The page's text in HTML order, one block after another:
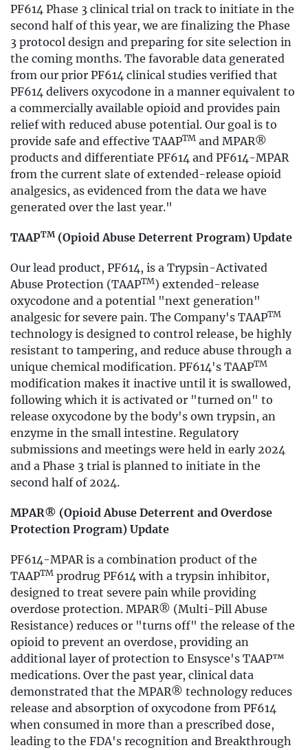
PF614 Phase 3 clinical trial on track to initiate in the
second half of this year, we are finalizing the Phase
3 protocol design and preparing for site selection in
the coming months. The favorable data generated
from our prior PF614 clinical studies verified that
PF614 delivers oxycodone in a manner equivalent to
a commercially available opioid and provides pain
relief with reduced abuse potential. Our goal is to
provide safe and effective TAAPTM and MPAR®
products and differentiate PF614 and PF614-MPAR
from the current slate of extended-release opioid
analgesics, as evidenced from the data we have
generated over the last year."
TAAPTM(Opioid Abuse Deterrent Program) Update
Our lead product, PF614, is a Trypsin-Activated
Abuse Protection (TAAPTM) extended-release
oxycodone and a potential "next generation"
analgesic for severe pain. The Company's TAAPTM
technology is designed to control release, be highly
resistant to tampering, and reduce abuse through a
unique chemical modification. PF614's TAAPTM
modification makes it inactive until it is swallowed,
following which it is activated or "turned on" to
release oxycodone by the body's own trypsin, an
enzyme in the small intestine. Regulatory
submissions and meetings were held in early 2024
and a Phase 3 trial is planned to initiate in the
second half of 2024.
MPAR® (Opioid Abuse Deterrent and Overdose
Protection Program) Update
PF614-MPAR is a combination product of the
TAAPTM prodrug PF614 with a trypsin inhibitor,
designed to treat severe pain while providing
overdose protection. MPAR® (Multi-Pill Abuse
Resistance) reduces or "turns off" the release of the
opioid to prevent an overdose, providing an
additional layer of protection to Ensysce's TAAP™
medications. Over the past year, clinical data
demonstrated that the MPAR® technology reduces
release and absorption of oxycodone from PF614
when consumed in more than a prescribed dose,
leading to the FDA's recognition and Breakthrough